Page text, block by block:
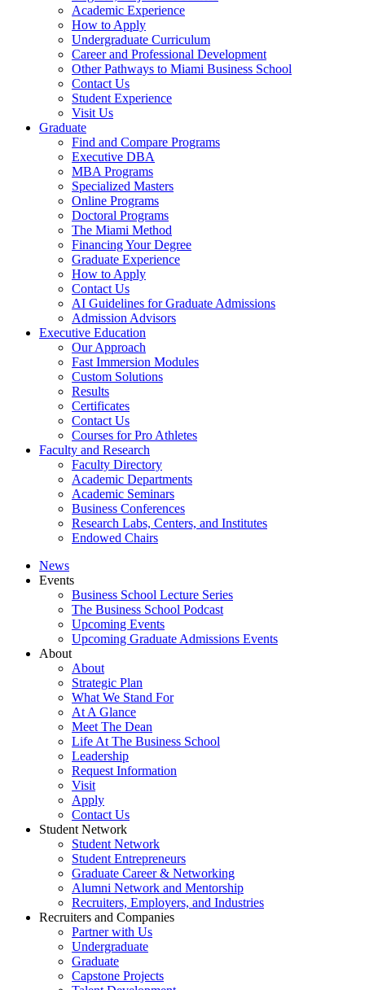
Academic Experience
How to Apply
Undergraduate Curriculum
Career and Professional Development
Other Pathways to Miami Business School
Contact Us
Student Experience
Visit Us
Graduate
Find and Compare Programs
Executive DBA
MBA Programs
Specialized Masters
Online Programs
Doctoral Programs
The Miami Method
Financing Your Degree
Graduate Experience
How to Apply
Contact Us
AI Guidelines for Graduate Admissions
Admission Advisors
Executive Education
Our Approach
Fast Immersion Modules
Custom Solutions
Results
Certificates
Contact Us
Courses for Pro Athletes
Faculty and Research
Faculty Directory
Academic Departments
Academic Seminars
Business Conferences
Research Labs, Centers, and Institutes
Endowed Chairs
News
Events
Business School Lecture Series
The Business School Podcast
Upcoming Events
Upcoming Graduate Admissions Events
About
About
Strategic Plan
What We Stand For
At A Glance
Meet The Dean
Life At The Business School
Leadership
Request Information
Visit
Apply
Contact Us
Student Network
Student Network
Student Entrepreneurs
Graduate Career & Networking
Alumni Network and Mentorship
Recruiters, Employers, and Industries
Recruiters and Companies
Partner with Us
Undergraduate
Graduate
Capstone Projects